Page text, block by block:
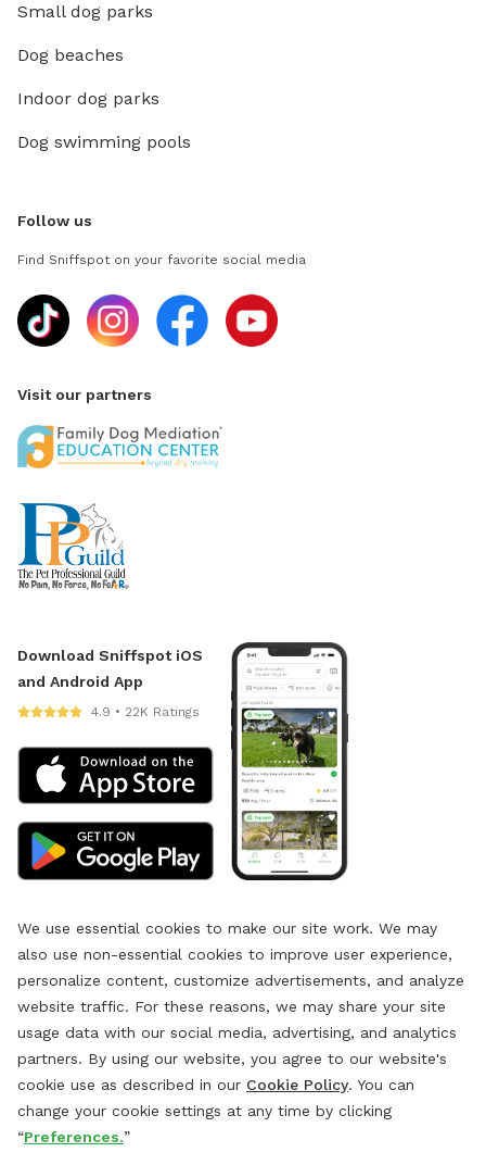
Small dog parks
Dog beaches
Indoor dog parks
Dog swimming pools
Follow us
Find Sniffspot on your favorite social media
Visit our partners
Download Sniffspot iOS
and Android App
4.9 • 22K Ratings
We use essential cookies to make our site work. We may
also use non-essential cookies to improve user experience,
personalize content, customize advertisements, and analyze
website traffic. For these reasons, we may share your site
usage data with our social media, advertising, and analytics
partners. By using our website, you agree to our website's
cookie use as described in our Cookie Policy. You can
change your cookie settings at any time by clicking
“Preferences.”